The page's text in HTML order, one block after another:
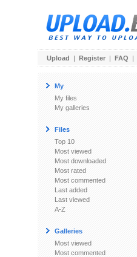
Upload | Register | FAQ |
My
My files
My galleries
Files
Top 10
Most viewed
Most downloaded
Most rated
Most commented
Last added
Last viewed
A-Z
Galleries
Most viewed
Most commented